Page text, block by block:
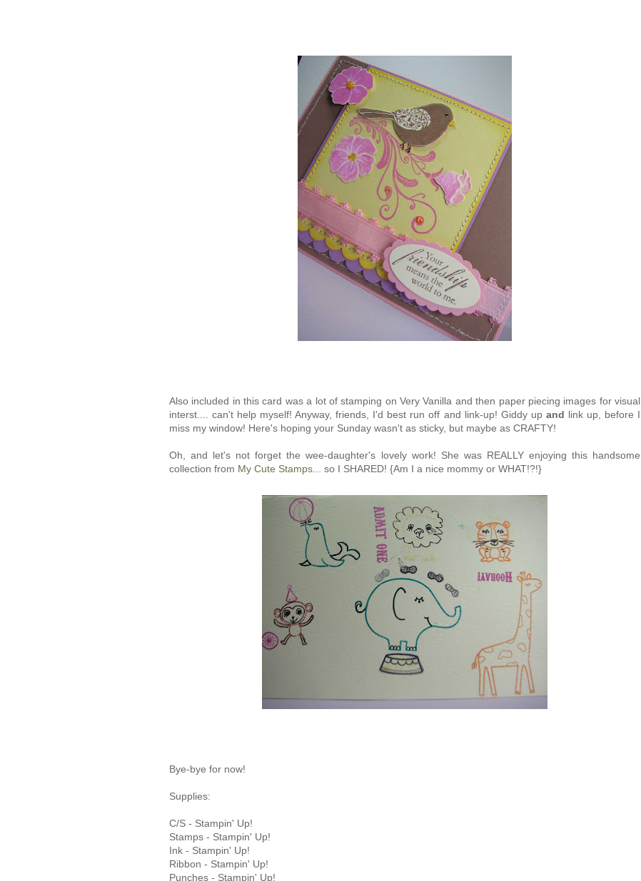
Also included in this card was a lot of stamping on Very Vanilla and then paper piecing images for visual
interst.... can't help myself! Anyway, friends, I'd best run off and link-up! Giddy up and link up, before I
miss my window! Here's hoping your Sunday wasn't as sticky, but maybe as CRAFTY!
Oh, and let's not forget the wee-daughter's lovely work! She was REALLY enjoying this handsome
collection from My Cute Stamps... so I SHARED! {Am I a nice mommy or WHAT!?!}
Bye-bye for now!
Supplies:
C/S - Stampin' Up!
Stamps - Stampin' Up!
Ink - Stampin' Up!
Ribbon - Stampin' Up!
Punches - Stampin' Up!